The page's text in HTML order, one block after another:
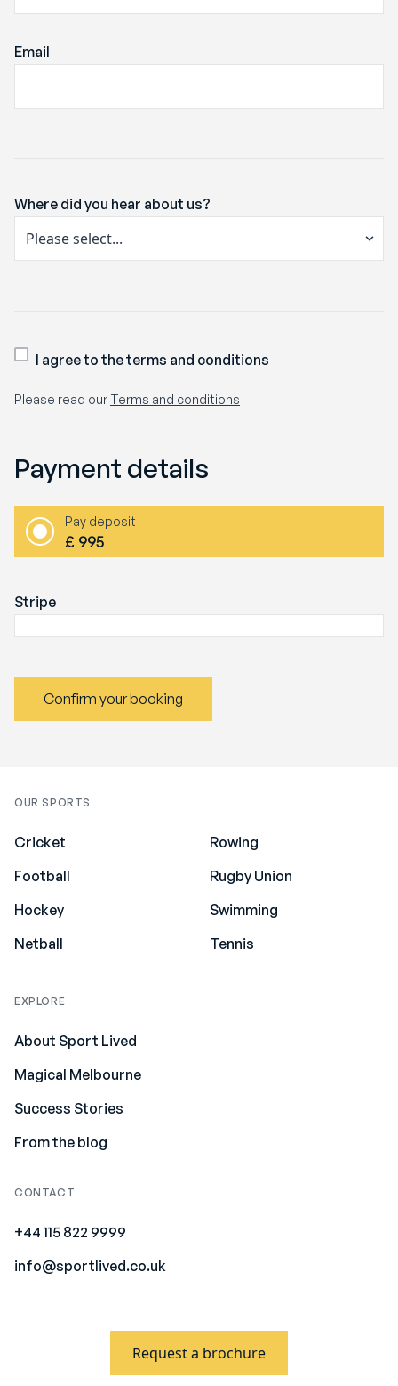
Email
Where did you hear about us?
I agree to the terms and conditions
Please read our Terms and conditions
Payment details
Pay deposit
£ 995
Stripe
Confirm your booking
OUR SPORTS
Cricket
Football
Hockey
Netball
Rowing
Rugby Union
Swimming
Tennis
EXPLORE
About Sport Lived
Magical Melbourne
Success Stories
From the blog
CONTACT
+44 115 822 9999
info@sportlived.co.uk
Request a brochure